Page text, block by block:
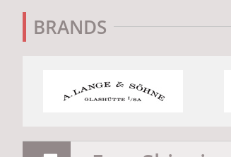
BRANDS